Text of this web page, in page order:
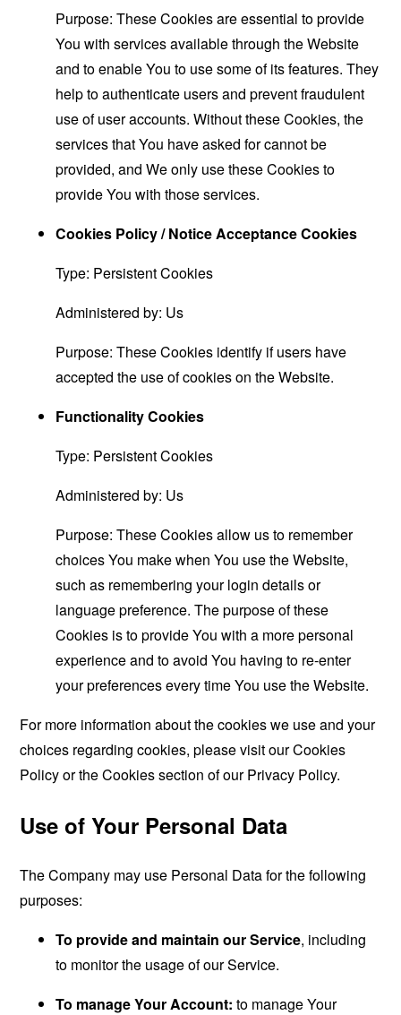
Purpose: These Cookies are essential to provide
You with services available through the Website
and to enable You to use some of its features. They
help to authenticate users and prevent fraudulent
use of user accounts. Without these Cookies, the
services that You have asked for cannot be
provided, and We only use these Cookies to
provide You with those services.
Cookies Policy / Notice Acceptance Cookies
Type: Persistent Cookies
Administered by: Us
Purpose: These Cookies identify if users have
accepted the use of cookies on the Website.
Functionality Cookies
Type: Persistent Cookies
Administered by: Us
Purpose: These Cookies allow us to remember
choices You make when You use the Website,
such as remembering your login details or
language preference. The purpose of these
Cookies is to provide You with a more personal
experience and to avoid You having to re-enter
your preferences every time You use the Website.
For more information about the cookies we use and your
choices regarding cookies, please visit our Cookies
Policy or the Cookies section of our Privacy Policy.
Use of Your Personal Data
The Company may use Personal Data for the following
purposes:
To provide and maintain our Service, including
to monitor the usage of our Service.
To manage Your Account: to manage Your